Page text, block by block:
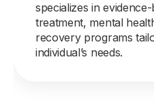
specializes in
treatment, mental
recovery programs
individual’s needs.